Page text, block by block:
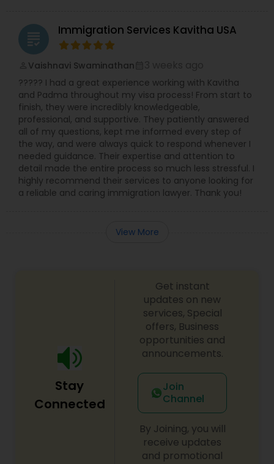
grading Immigration Services Kavitha USA
Vaishnavi Swaminathan
????? I had a great experience working with Kavitha
and Padma throughout my visa process! From start to
finish, they were incredibly knowledgeable,
professional, and supportive. They patiently answered
all of my questions, kept me informed every step of
the way, and were always quick to respond whenever I
needed guidance. Their expertise and attention to
detail made the entire process so much less stressful. I
highly recommend their services to anyone looking for
a reliable and caring immigration lawyer. Thank you!
View More
Stay
Connected
Get instant
updates on new
services, Special
offers, Business
opportunities and
announcements.
Join
Channel
By Joining, you will
receive updates
and promotional